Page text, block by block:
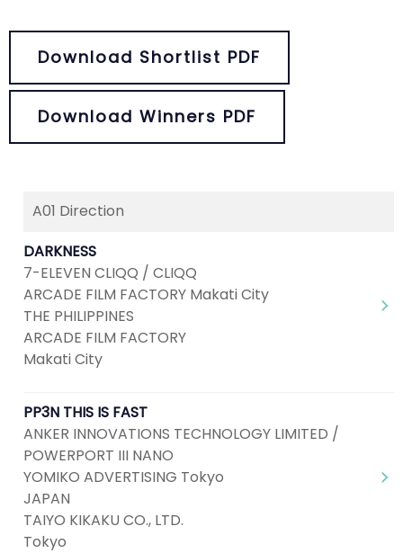
Download Shortlist PDF
Download Winners PDF
1 2
A01 Direction
DARKNESS
7-ELEVEN CLIQQ / CLIQQ
ARCADE FILM FACTORY Makati City
THE PHILIPPINES
ARCADE FILM FACTORY
Makati City
PP3N THIS IS FAST
ANKER INNOVATIONS TECHNOLOGY LIMITED /
POWERPORT III NANO
YOMIKO ADVERTISING Tokyo
JAPAN
TAIYO KIKAKU CO., LTD.
Tokyo